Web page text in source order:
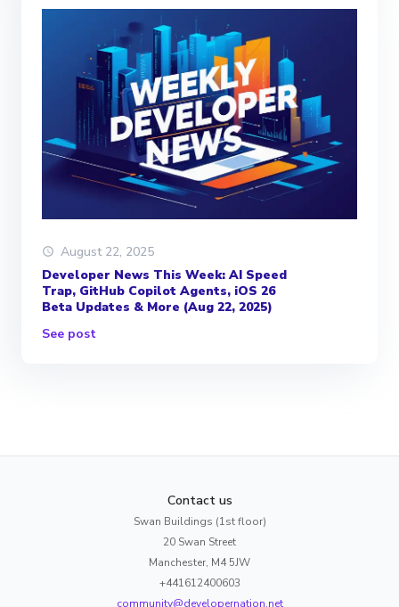
August 22, 2025
Developer News This Week: AI Speed
Trap, GitHub Copilot Agents, iOS 26
Beta Updates & More (Aug 22, 2025)
See post
Contact us
Swan Buildings (1st floor)
20 Swan Street
Manchester, M4 5JW
+441612400603
community@developernation.net